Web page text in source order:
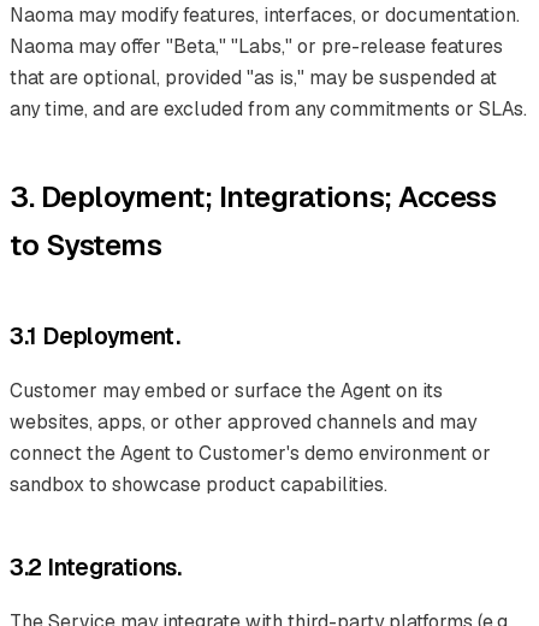
Naoma may modify features, interfaces, or documentation.
Naoma may offer "Beta," "Labs," or pre-release features
that are optional, provided "as is," may be suspended at
any time, and are excluded from any commitments or SLAs.
3. Deployment; Integrations; Access
to Systems
3.1 Deployment.
Customer may embed or surface the Agent on its
websites, apps, or other approved channels and may
connect the Agent to Customer's demo environment or
sandbox to showcase product capabilities.
3.2 Integrations.